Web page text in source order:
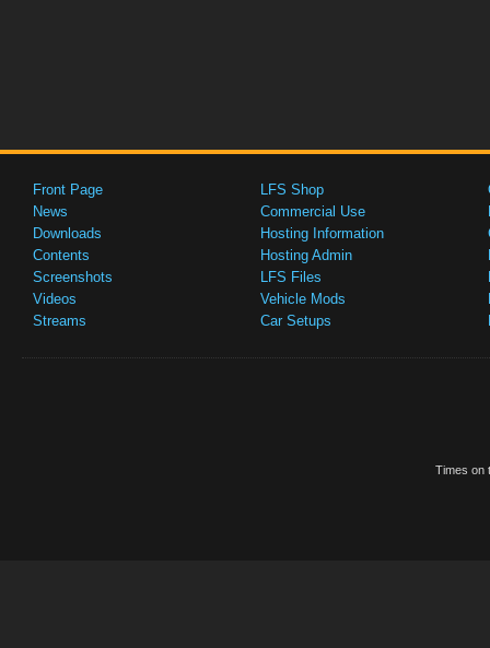
Front Page
News
Downloads
Contents
Screenshots
Videos
Streams
LFS Shop
Commercial Use
Hosting Information
Hosting Admin
LFS Files
Vehicle Mods
Car Setups
Times on